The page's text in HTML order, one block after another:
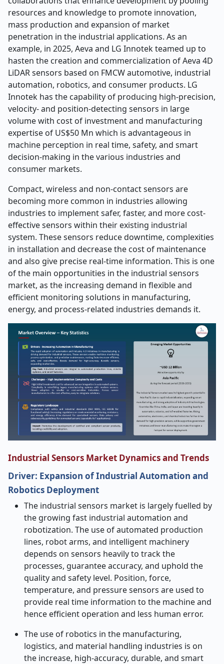
resources and knowledge to promote innovation,
mass production and expansion of market
penetration in the industrial applications. As an
example, in 2025, Aeva and LG Innotek teamed up to
hasten the creation and commercialization of Aeva 4D
LiDAR sensors based on FMCW automotive, industrial
automation, robotics, and consumer products. LG
Innotek has the capability of producing high-precision,
velocity- and position-detecting sensors in large
volume with cost of investment and manufacturing
expertise of US$50 Mn which is advantageous in
machine perception in real time, safety, and smart
decision-making in the various industries and
consumer markets.
Compact, wireless and non-contact sensors are
becoming more common in industries allowing
industries to implement safer, faster, and more cost-
effective sensors within their existing industrial
system. These sensors reduce downtime, complexities
in installation and decrease the cost of maintenance
and also give precise real-time information. This is one
of the main opportunities in the industrial sensors
market, as the increasing demand in flexible and
efficient monitoring solutions in manufacturing,
energy, and process-related industries demands it.
Industrial Sensors Market Dynamics and Trends
Driver: Expansion of Industrial Automation and
Robotics Deployment
The industrial sensors market is largely fuelled by
the growing fast industrial automation and
robotization. The use of automated production
lines, robot arms, and intelligent machinery
depends on sensors heavily to track the
processes, guarantee accuracy, and uphold the
quality and safety level. Position, force,
temperature, and pressure sensors are used to
provide real time information to the machine and
hence efficient operation and less human error.
The use of robotics in the manufacturing,
logistics, and material handling industries is on
the increase, high-accuracy, durable, and smart